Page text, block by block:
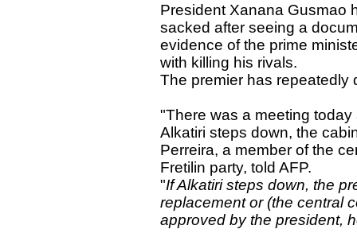
President Xanana Gusmao
sacked after seeing a
evidence of the prime
with killing his rivals.
The premier has repeatedly
"There was a meeting
Alkatiri steps down, the
Perreira, a member of the
Fretilin party, told AFP.
"If Alkatiri steps down, the
replacement or (the central
approved by the president,